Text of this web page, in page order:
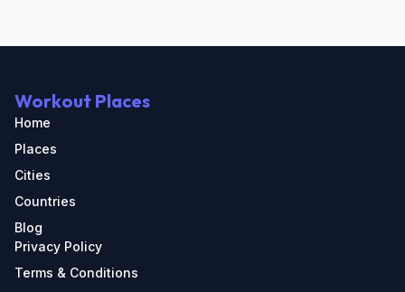
Workout Places
Home
Places
Cities
Countries
Blog
Privacy Policy
Terms & Conditions